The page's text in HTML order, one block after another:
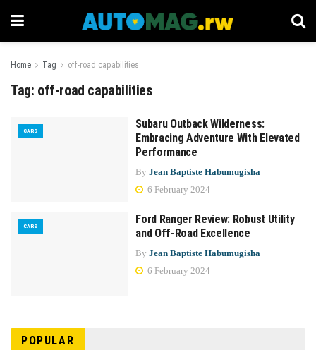
Home Tag off-road capabilities
Tag: off-road capabilities
CARS
Subaru Outback Wilderness:
Embracing Adventure With Elevated
Performance
By Jean Baptiste Habumugisha
6 February 2024
CARS
Ford Ranger Review: Robust Utility
and Off-Road Excellence
By Jean Baptiste Habumugisha
6 February 2024
POPULAR